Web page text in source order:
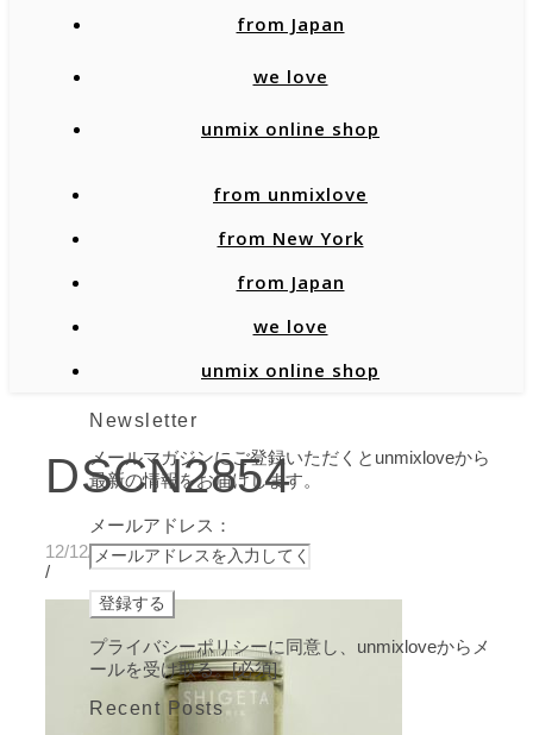
from Japan
we love
unmix online shop
from unmixlove
from New York
from Japan
we love
unmix online shop
DSCN2854
12/12/2019
/
Newsletter
メールマガジンにご登録いただくとunmixloveから
最新の情報をお届けします。
メールアドレス：
プライバシーポリシーに同意し、unmixloveからメ
ールを受け取る。[必須]
Recent Posts